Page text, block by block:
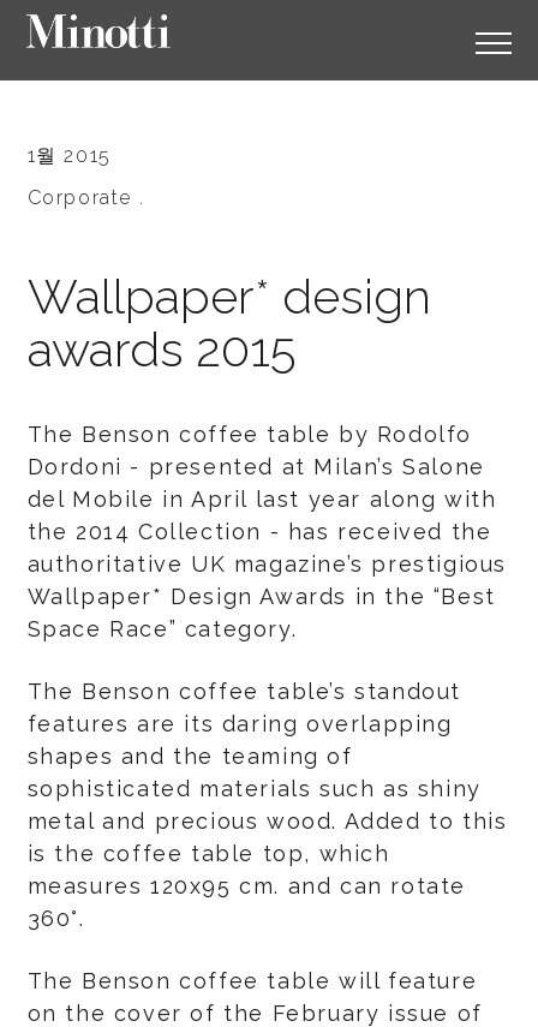
1월 2015
Corporate .
Wallpaper* design
awards 2015
The Benson coffee table by Rodolfo
Dordoni - presented at Milan’s Salone
del Mobile in April last year along with
the 2014 Collection - has received the
authoritative UK magazine’s prestigious
Wallpaper* Design Awards in the “Best
Space Race” category.
The Benson coffee table’s standout
features are its daring overlapping
shapes and the teaming of
sophisticated materials such as shiny
metal and precious wood. Added to this
is the coffee table top, which
measures 120x95 cm. and can rotate
360°.
The Benson coffee table will feature
on the cover of the February issue of